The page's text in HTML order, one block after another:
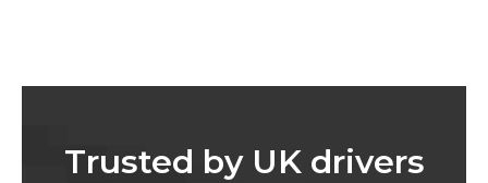
Trusted by UK drivers